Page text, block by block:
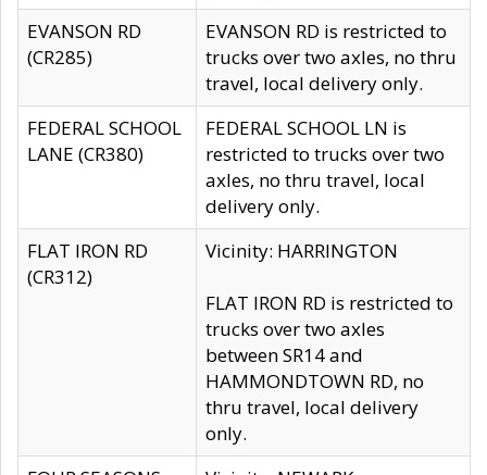
EVANSON RD
(CR285)
EVANSON RD is restricted to
trucks over two axles, no thru
travel, local delivery only.
FEDERAL SCHOOL
LANE (CR380)
FEDERAL SCHOOL LN is
restricted to trucks over two
axles, no thru travel, local
delivery only.
FLAT IRON RD
(CR312)
Vicinity: HARRINGTON
FLAT IRON RD is restricted to
trucks over two axles
between SR14 and
HAMMONDTOWN RD, no
thru travel, local delivery
only.